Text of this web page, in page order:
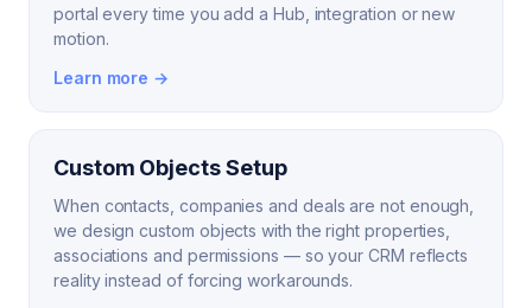
portal every time you add a Hub, integration or new
motion.
Learn more →
Custom Objects Setup
When contacts, companies and deals are not enough,
we design custom objects with the right properties,
associations and permissions — so your CRM reflects
reality instead of forcing workarounds.